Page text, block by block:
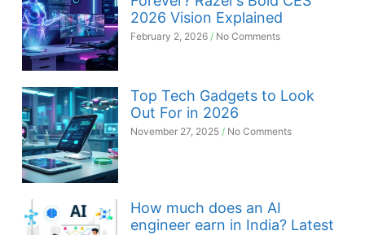
2026 Vision Explained
February 2, 2026 No Comments
Top Tech Gadgets to Look
Out For in 2026
November 27, 2025 No Comments
How much does an AI
engineer earn in India? Latest